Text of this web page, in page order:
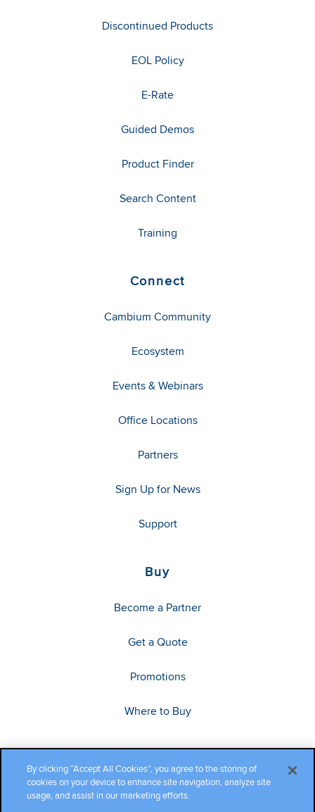
Discontinued Products
EOL Policy
E-Rate
Guided Demos
Product Finder
Search Content
Training
Connect
Cambium Community
Ecosystem
Events & Webinars
Office Locations
Partners
Sign Up for News
Support
Buy
Become a Partner
Get a Quote
Promotions
Where to Buy
By clicking “Accept All Cookies”, you agree to the storing of
cookies on your device to enhance site navigation, analyze site
usage, and assist in our marketing efforts.